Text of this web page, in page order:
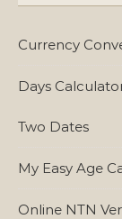
Currency
Days
Two Dates
My Easy Age
Online NTN